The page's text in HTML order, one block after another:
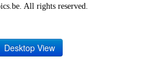
All rights reserved.
Desktop View